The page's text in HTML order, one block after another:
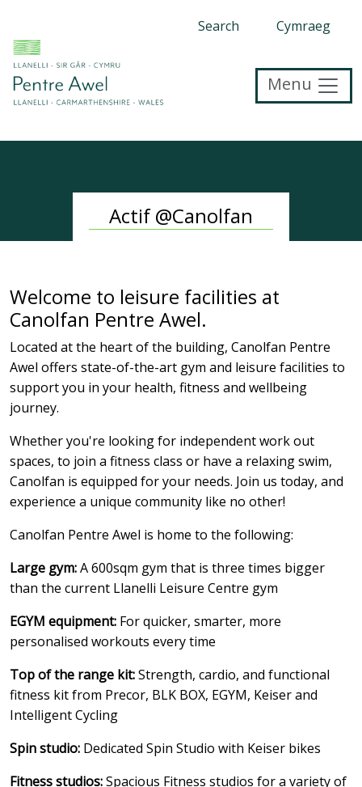
Search Cymraeg
Menu
Actif @Canolfan
Welcome to leisure facilities at
Canolfan Pentre Awel.
Located at the heart of the building, Canolfan Pentre
Awel offers state-of-the-art gym and leisure facilities to
support you in your health, fitness and wellbeing
journey.
Whether you're looking for independent work out
spaces, to join a fitness class or have a relaxing swim,
Canolfan is equipped for your needs. Join us today, and
experience a unique community like no other!
Canolfan Pentre Awel is home to the following:
Large gym:A 600sqm gym that is three times bigger
than the current Llanelli Leisure Centre gym
EGYM equipment: For quicker, smarter, more
personalised workouts every time
Top of the range kit:Strength, cardio, and functional
fitness kit from Precor, BLK BOX, EGYM, Keiser and
Intelligent Cycling
Spin studio: Dedicated Spin Studio with Keiser bikes
Fitness studios:Spacious Fitness studios for a variety of